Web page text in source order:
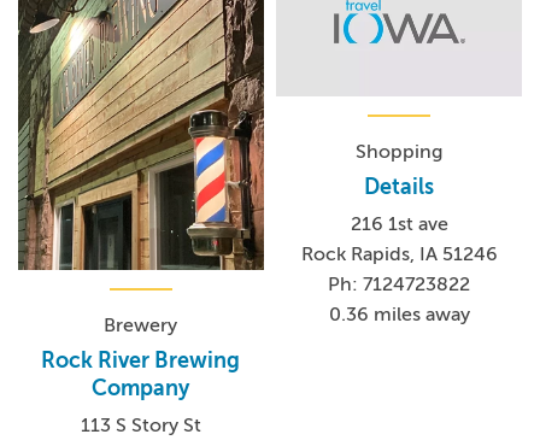
Brewery
Rock River Brewing
Company
113 S Story St
Shopping
Details
216 1st ave
Rock Rapids, IA 51246
Ph: 7124723822
0.36 miles away